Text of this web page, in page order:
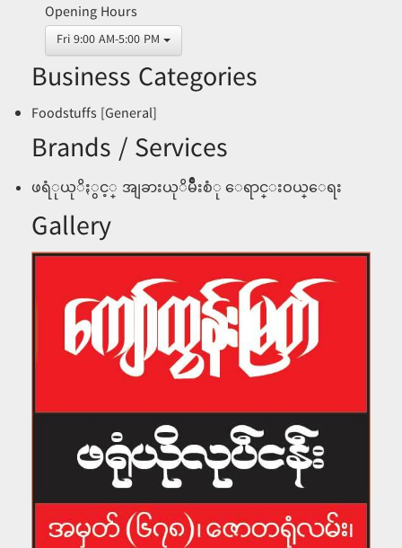
Opening Hours
Fri 9:00 AM-5:00 PM
Business Categories
Foodstuffs [General]
Brands / Services
ဖရံုယုိႏွင့္ အျခားယုိမ်ဳိိးစံု ေရာင္းဝယ္ေရး
Gallery